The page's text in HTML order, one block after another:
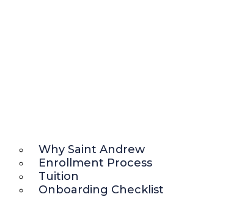
Why Saint Andrew
Enrollment Process
Tuition
Onboarding Checklist